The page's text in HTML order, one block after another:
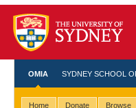
OMIA SYDNEY SCHOOL
Home Donate Browse